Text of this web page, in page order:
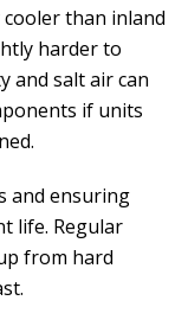
than inland
harder to
and salt air can
if units
and ensuring
life. Regular
from hard